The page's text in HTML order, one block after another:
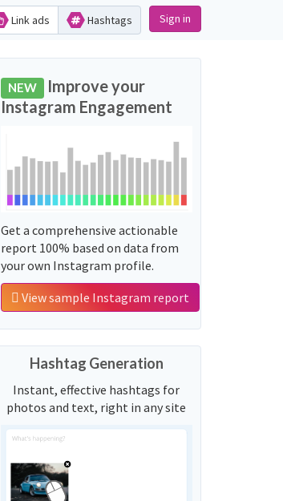
Link ads Hashtags Sign in
NEW Improve your
Instagram Engagement
Get a comprehensive actionable
report 100% based on data from
your own Instagram profile.
View sample Instagram report
Hashtag Generation
Instant, effective hashtags for
photos and text, right in any site